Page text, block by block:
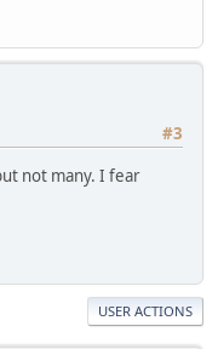
#3
not many. I fear
USER ACTIONS